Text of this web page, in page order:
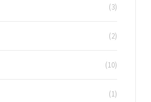
(3)
(2)
(10)
(1)